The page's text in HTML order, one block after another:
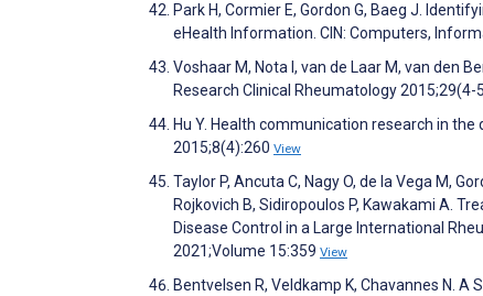
Park H, Cormier E, Gordon G, Baeg J.
eHealth Information. CIN: Computers,
Voshaar M, Nota I, van de Laar M, van den
Research Clinical Rheumatology 2015;29(4-
Hu Y. Health communication research in
2015;8(4):260 View
Taylor P, Ancuta C, Nagy O, de la Vega M,
Rojkovich B, Sidiropoulos P, Kawakami A.
Disease Control in a Large International
2021;Volume 15:359 View
Bentvelsen R, Veldkamp K, Chavannes N.